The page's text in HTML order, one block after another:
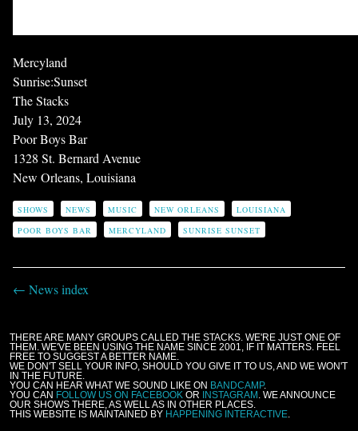
Mercyland
Sunrise:Sunset
The Stacks
July 13, 2024
Poor Boys Bar
1328 St. Bernard Avenue
New Orleans, Louisiana
SHOWS NEWS MUSIC NEW ORLEANS
LOUISIANA
POOR BOYS BAR
MERCYLAND SUNRISE SUNSET
← News index
THERE ARE MANY GROUPS CALLED THE STACKS. WE'RE JUST ONE OF
THEM. WE'VE BEEN USING THE NAME SINCE 2001, IF IT MATTERS. FEEL
FREE TO SUGGEST A BETTER NAME.
WE DON'T SELL YOUR INFO, SHOULD YOU GIVE IT TO US, AND WE WON'T
IN THE FUTURE.
YOU CAN HEAR WHAT WE SOUND LIKE ON BANDCAMP.
YOU CAN FOLLOW US ON FACEBOOK OR INSTAGRAM . WE ANNOUNCE
OUR SHOWS THERE, AS WELL AS IN OTHER PLACES.
THIS WEBSITE IS MAINTAINED BY HAPPENING INTERACTIVE.